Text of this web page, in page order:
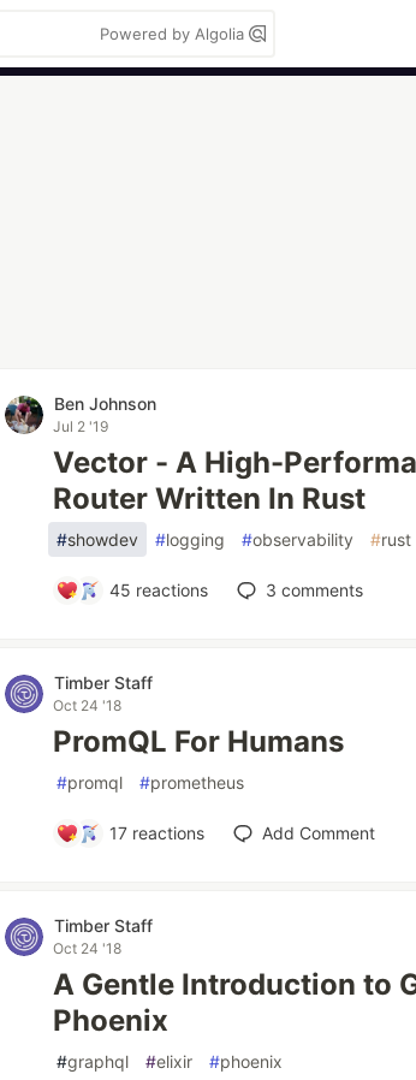
Powered by Algolia
Ben Johnson
Jul 2 '19
Vector - A High-
Router Written In Rust
#showdev #logging #observability #rust
45 reactions 3 comments
Timber Staff
Oct 24 '18
PromQL For Humans
#promql #prometheus
17 reactions Add Comment
Timber Staff
Oct 24 '18
A Gentle Introduction to
Phoenix
#graphql #elixir #phoenix